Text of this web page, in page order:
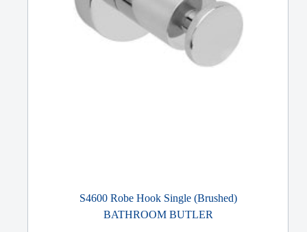
S4600 Robe Hook Single (Brushed)
BATHROOM BUTLER